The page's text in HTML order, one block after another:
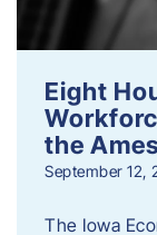
Eight
the
September 12,
The Iowa